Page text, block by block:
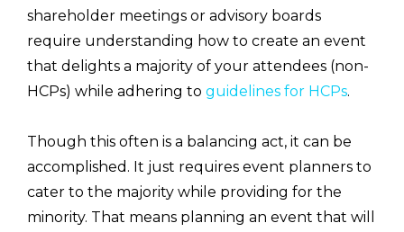
shareholder meetings or advisory boards
require understanding how to create an event
that delights a majority of your attendees (non-
HCPs) while adhering to guidelines for HCPs.
Though this often is a balancing act, it can be
accomplished. It just requires event planners to
cater to the majority while providing for the
minority. That means planning an event that will